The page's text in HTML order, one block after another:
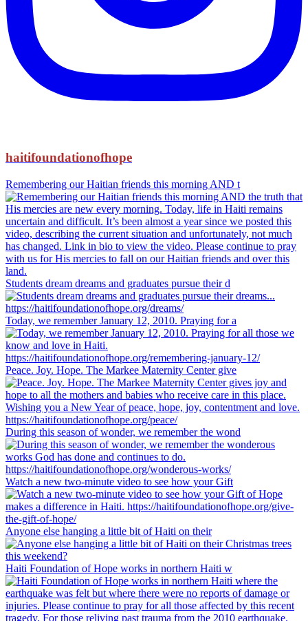
haitifoundationofhope
Remembering our Haitian friends this morning AND t
Students dream dreams and graduates pursue their d
Today, we remember January 12, 2010. Praying for a
Peace. Joy. Hope. The Markee Maternity Center give
During this season of wonder, we remember the wond
Watch a new two-minute video to see how your Gift
Anyone else hanging a little bit of Haiti on their
Haiti Foundation of Hope works in northern Haiti w